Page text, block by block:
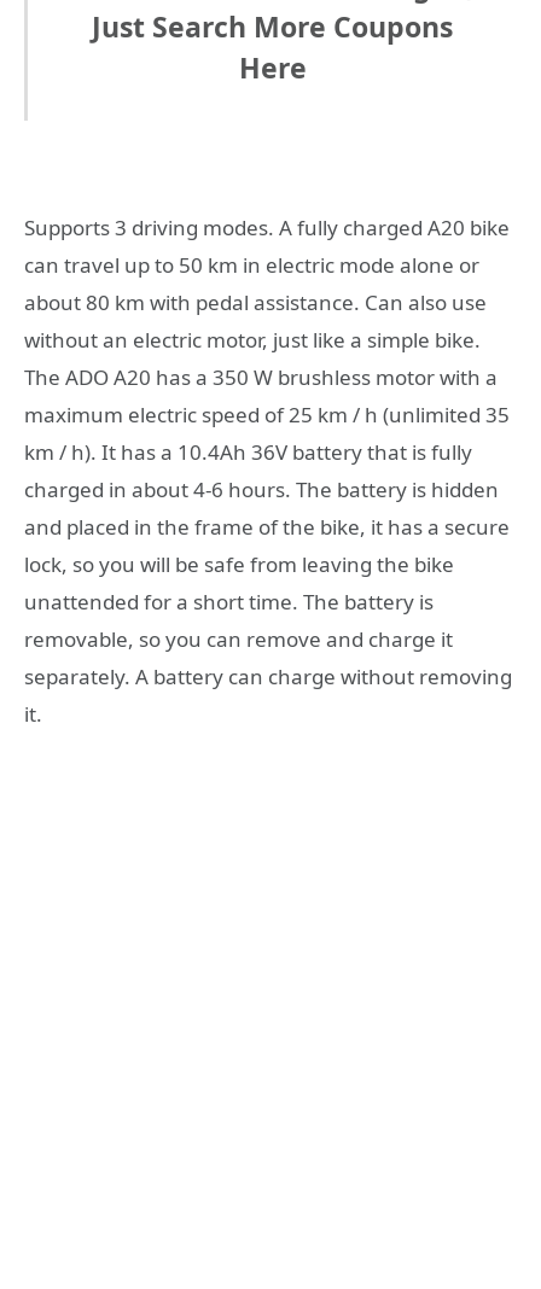
Just Search More Coupons
Here
Supports 3 driving modes. A fully charged A20 bike
can travel up to 50 km in electric mode alone or
about 80 km with pedal assistance. Can also use
without an electric motor, just like a simple bike.
The ADO A20 has a 350 W brushless motor with a
maximum electric speed of 25 km / h (unlimited 35
km / h). It has a 10.4Ah 36V battery that is fully
charged in about 4-6 hours. The battery is hidden
and placed in the frame of the bike, it has a secure
lock, so you will be safe from leaving the bike
unattended for a short time. The battery is
removable, so you can remove and charge it
separately. A battery can charge without removing
it.